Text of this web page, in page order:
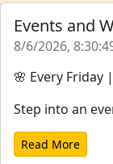
Events and
8/6/2026,
🌸 Every Friday
Step into an
Read More